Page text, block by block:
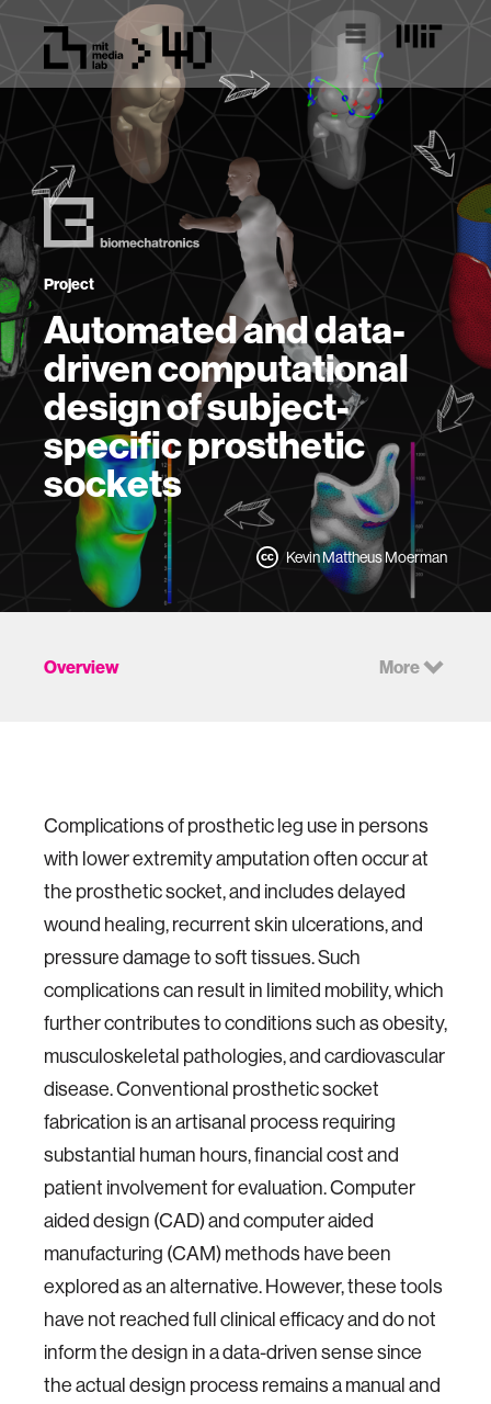
Project
Automated and data-
driven computational
design of subject-
specific prosthetic
sockets
Kevin Mattheus Moerman
Overview More
Complications of prosthetic leg use in persons
with lower extremity amputation often occur at
the prosthetic socket, and includes delayed
wound healing, recurrent skin ulcerations, and
pressure damage to soft tissues. Such
complications can result in limited mobility, which
further contributes to conditions such as obesity,
musculoskeletal pathologies, and cardiovascular
disease. Conventional prosthetic socket
fabrication is an artisanal process requiring
substantial human hours, financial cost and
patient involvement for evaluation. Computer
aided design (CAD) and computer aided
manufacturing (CAM) methods have been
explored as an alternative. However, these tools
have not reached full clinical efficacy and do not
inform the design in a data-driven sense since
the actual design process remains a manual and